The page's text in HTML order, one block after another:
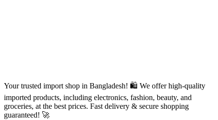
Your trusted import shop in Bangladesh! 🛍️ We offer high-quality
imported products, including electronics, fashion, beauty, and
groceries, at the best prices. Fast delivery & secure shopping
guaranteed! 🚀